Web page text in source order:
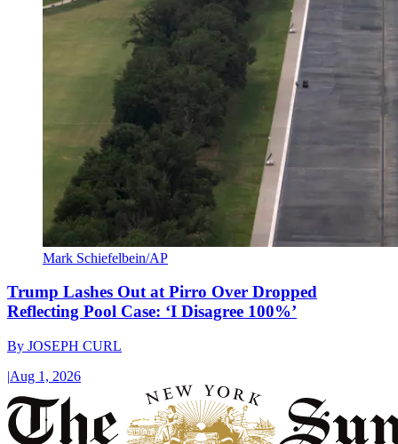
Mark Schiefelbein/AP
Trump Lashes Out at Pirro Over Dropped
Reflecting Pool Case: ‘I Disagree 100%’
By JOSEPH CURL
|Aug 1, 2026